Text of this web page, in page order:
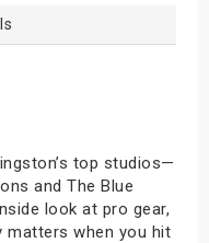
top studios—
and The Blue
look at pro gear,
matters when you hit